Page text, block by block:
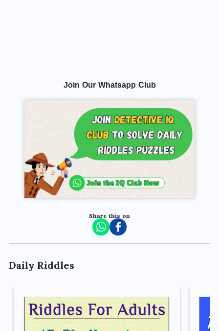
Join Our Whatsapp Club
Share this on
Daily Riddles